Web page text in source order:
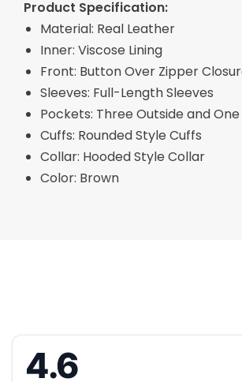
Product Specification:
Material: Real Leather
Inner: Viscose Lining
Front: Button Over Zipper
Sleeves: Full-Length Sleeves
Pockets: Three Outside and One
Cuffs: Rounded Style Cuffs
Collar: Hooded Style Collar
Color: Brown
4.6